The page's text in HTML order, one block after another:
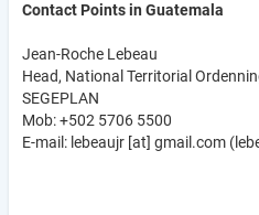
Contact Points in Guatemala
Jean-Roche Lebeau
Head, National Territorial
SEGEPLAN
Mob: +502 5706 5500
E-mail: lebeaujr [at] gmail.com